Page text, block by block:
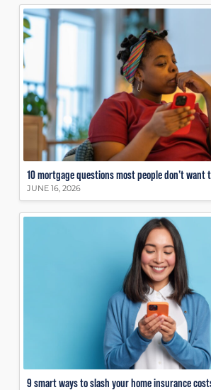
10 mortgage questions most people don’t want
JUNE 16, 2026
9 smart ways to slash your home insurance